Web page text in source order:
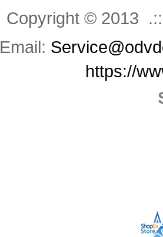
Copyright © 2013
Email:
https://